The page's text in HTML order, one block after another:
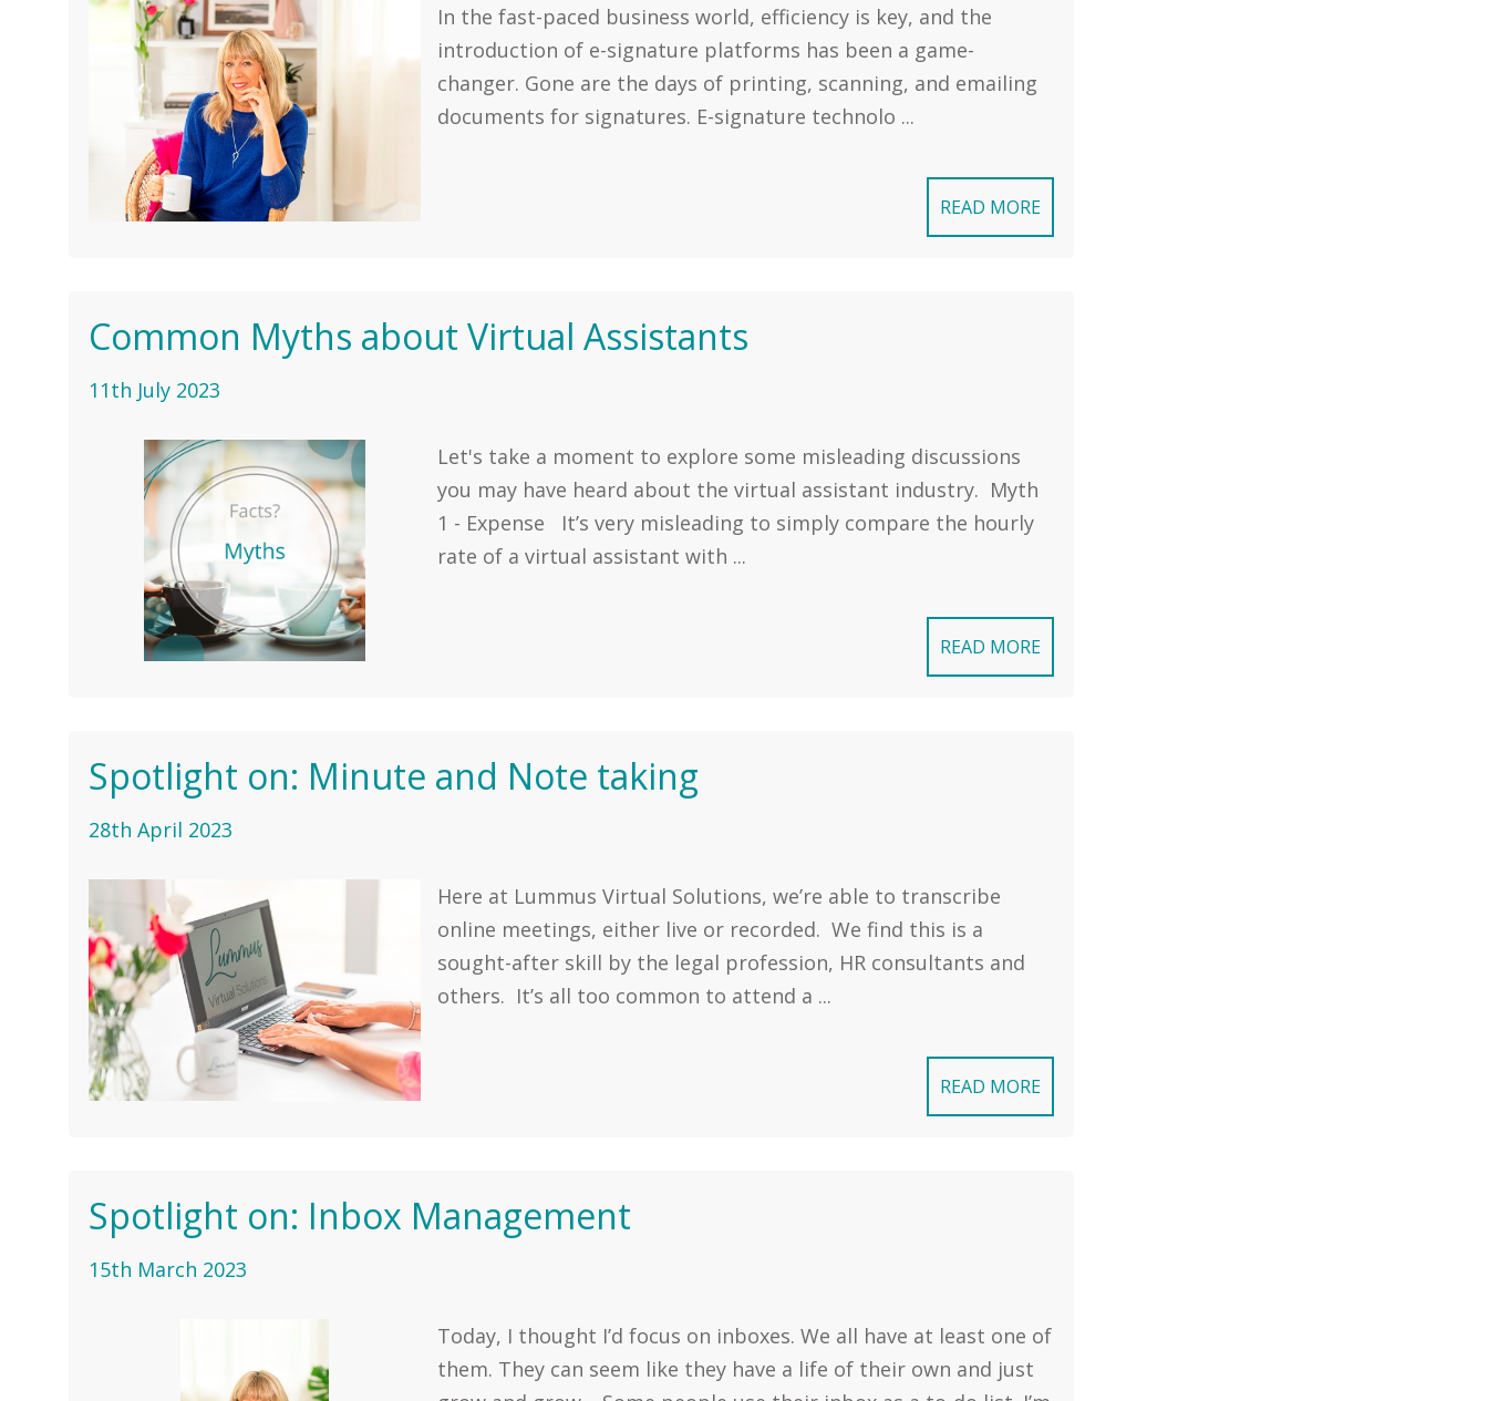
In the fast-paced business world, efficiency is key, and the
introduction of e-signature platforms has been a game-
changer. Gone are the days of printing, scanning, and emailing
documents for signatures. E-signature technolo ...
READ MORE
Common Myths about Virtual Assistants
11th July 2023
Let's take a moment to explore some misleading discussions
you may have heard about the virtual assistant industry. Myth
1 - Expense It’s very misleading to simply compare the hourly
rate of a virtual assistant with ...
READ MORE
Spotlight on: Minute and Note taking
28th April 2023
Here at Lummus Virtual Solutions, we’re able to transcribe
online meetings, either live or recorded. We find this is a
sought-after skill by the legal profession, HR consultants and
others. It’s all too common to attend a ...
READ MORE
Spotlight on: Inbox Management
15th March 2023
Today, I thought I’d focus on inboxes. We all have at least one of
them. They can seem like they have a life of their own and just